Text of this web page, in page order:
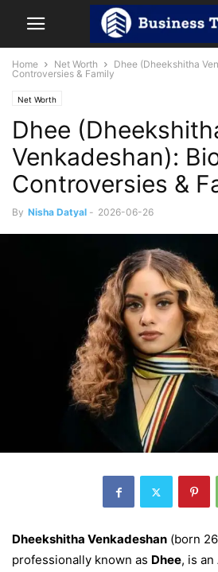
Home Net Worth
Dhee (Dheekshitha
Controversies & Family
Net Worth
Dhee
Venkadeshan):
Controversies &
By Nisha Datyal - 2026-06-26
Dheekshitha Venkadeshan (born
professionally known as Dhee, is an